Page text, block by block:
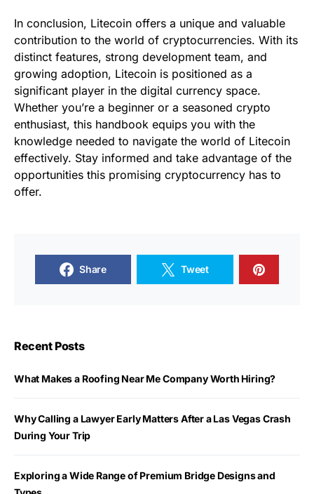
In conclusion, Litecoin offers a unique and valuable
contribution to the world of cryptocurrencies. With its
distinct features, strong development team, and
growing adoption, Litecoin is positioned as a
significant player in the digital currency space.
Whether you’re a beginner or a seasoned crypto
enthusiast, this handbook equips you with the
knowledge needed to navigate the world of Litecoin
effectively. Stay informed and take advantage of the
opportunities this promising cryptocurrency has to
offer.
Share Tweet
Recent Posts
What Makes a Roofing Near Me Company Worth Hiring?
Why Calling a Lawyer Early Matters After a Las Vegas Crash
During Your Trip
Exploring a Wide Range of Premium Bridge Designs and